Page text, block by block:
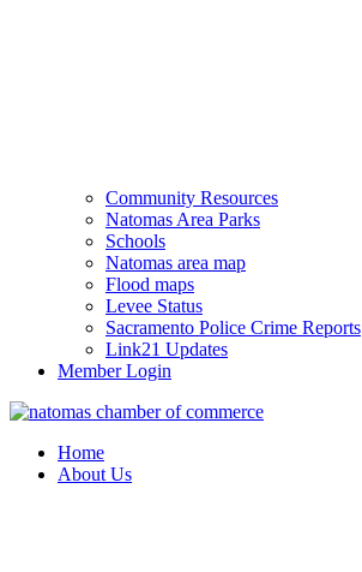
Community Resources
Natomas Area Parks
Schools
Natomas area map
Flood maps
Levee Status
Sacramento Police Crime Reports
Link21 Updates
Member Login
Home
About Us